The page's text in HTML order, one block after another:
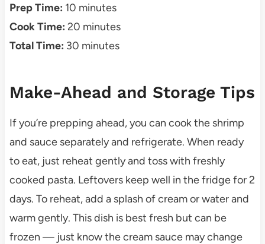
Prep Time: 10 minutes
Cook Time: 20 minutes
Total Time: 30 minutes
Make-Ahead and Storage Tips
If you’re prepping ahead, you can cook the shrimp
and sauce separately and refrigerate. When ready
to eat, just reheat gently and toss with freshly
cooked pasta. Leftovers keep well in the fridge for 2
days. To reheat, add a splash of cream or water and
warm gently. This dish is best fresh but can be
frozen — just know the cream sauce may change